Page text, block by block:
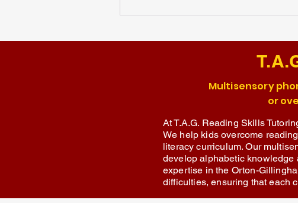
Multisensory
or
At T.A.G. Reading Skills
We help kids overcome
literacy curriculum. Our
develop alphabetic knowledge
expertise in the Orton-
difficulties, ensuring that each